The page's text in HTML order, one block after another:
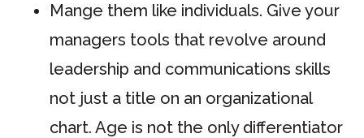
Mange them like individuals. Give your
managers tools that revolve around
leadership and communications skills
not just a title on an organizational
chart. Age is not the only differentiator